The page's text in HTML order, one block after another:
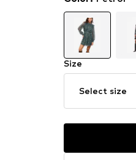
Size
Select size